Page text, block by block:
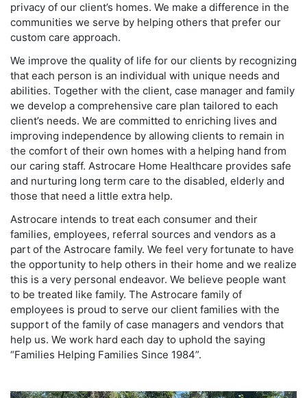
privacy of our client’s homes. We make a difference in the
communities we serve by helping others that prefer our
custom care approach.
We improve the quality of life for our clients by recognizing
that each person is an individual with unique needs and
abilities. Together with the client, case manager and family
we develop a comprehensive care plan tailored to each
client’s needs. We are committed to enriching lives and
improving independence by allowing clients to remain in
the comfort of their own homes with a helping hand from
our caring staff. Astrocare Home Healthcare provides safe
and nurturing long term care to the disabled, elderly and
those that need a little extra help.
Astrocare intends to treat each consumer and their
families, employees, referral sources and vendors as a
part of the Astrocare family. We feel very fortunate to have
the opportunity to help others in their home and we realize
this is a very personal endeavor. We believe people want
to be treated like family. The Astrocare family of
employees is proud to serve our client families with the
support of the family of case managers and vendors that
help us. We work hard each day to uphold the saying
“Families Helping Families Since 1984”.